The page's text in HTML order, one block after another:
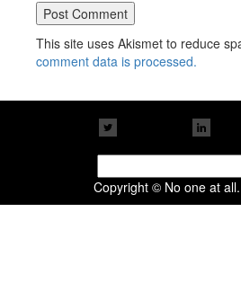
This site uses Akismet to reduce
comment data is processed.
for:
Copyright © No one at